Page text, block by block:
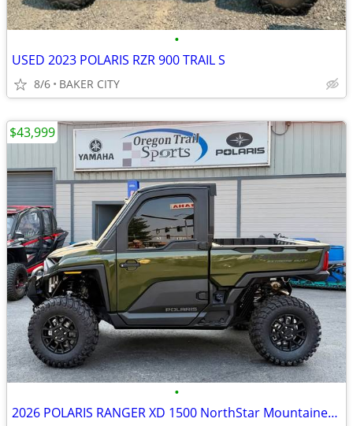
•
USED 2023 POLARIS RZR 900 TRAIL S
8/6 BAKER CITY
•
2026 POLARIS RANGER XD 1500 NorthStar Mountaineer, Treeline Green
$43,999